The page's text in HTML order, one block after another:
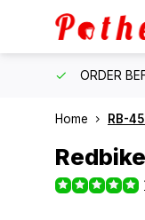
ORDER
Home RB-
Redbike